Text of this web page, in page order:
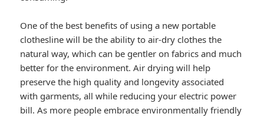
One of the best benefits of using a new portable
clothesline will be the ability to air-dry clothes the
natural way, which can be gentler on fabrics and much
better for the environment. Air drying will help
preserve the high quality and longevity associated
with garments, all while reducing your electric power
bill. As more people embrace environmentally friendly